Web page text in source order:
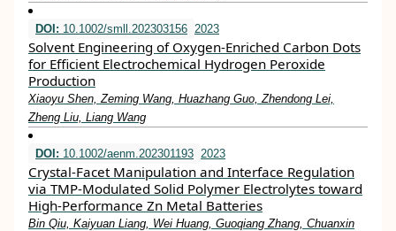
DOI: 10.1002/smll.202303156 2023
Solvent Engineering of Oxygen‐Enriched Carbon Dots
for Efficient Electrochemical Hydrogen Peroxide
Production
Xiaoyu Shen, Zeming Wang, Huazhang Guo, Zhendong Lei,
Zheng Liu, Liang Wang
DOI: 10.1002/aenm.202301193 2023
Crystal‐Facet Manipulation and Interface Regulation
via TMP‐Modulated Solid Polymer Electrolytes toward
High‐Performance Zn Metal Batteries
Bin Qiu, Kaiyuan Liang, Wei Huang, Guoqiang Zhang, Chuanxin